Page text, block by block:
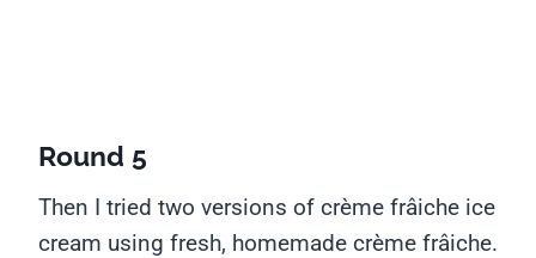
Round 5
Then I tried two versions of crème frâiche ice
cream using fresh, homemade crème frâiche.